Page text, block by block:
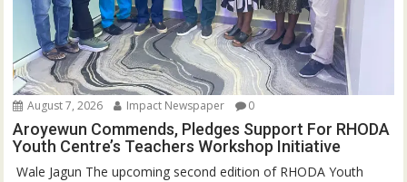
August 7, 2026 Impact Newspaper 0
Aroyewun Commends, Pledges Support For RHODA
Youth Centre’s Teachers Workshop Initiative
‎ Wale Jagun The upcoming second edition of RHODA Youth